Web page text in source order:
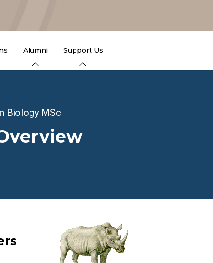
Alumni Support Us
Biology MSc